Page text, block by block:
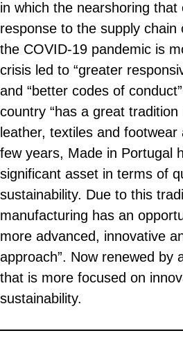
in which the nearshoring that
response to the supply chain
the COVID-19 pandemic is
crisis led to “greater
and “better codes of
country “has a great
leather, textiles and
few years, Made in Portugal
significant asset in terms of
sustainability. Due to this
manufacturing has an
more advanced, innovative
approach”. Now renewed by
that is more focused on
sustainability.